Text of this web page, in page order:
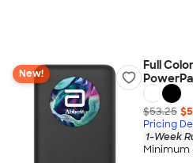
New!
Full
$53.25
Pricing
1-Week
Minimum